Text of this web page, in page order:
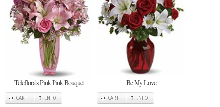
Teleflora's Pink Pink Bouquet
CART INFO
Be My Love
CART INFO